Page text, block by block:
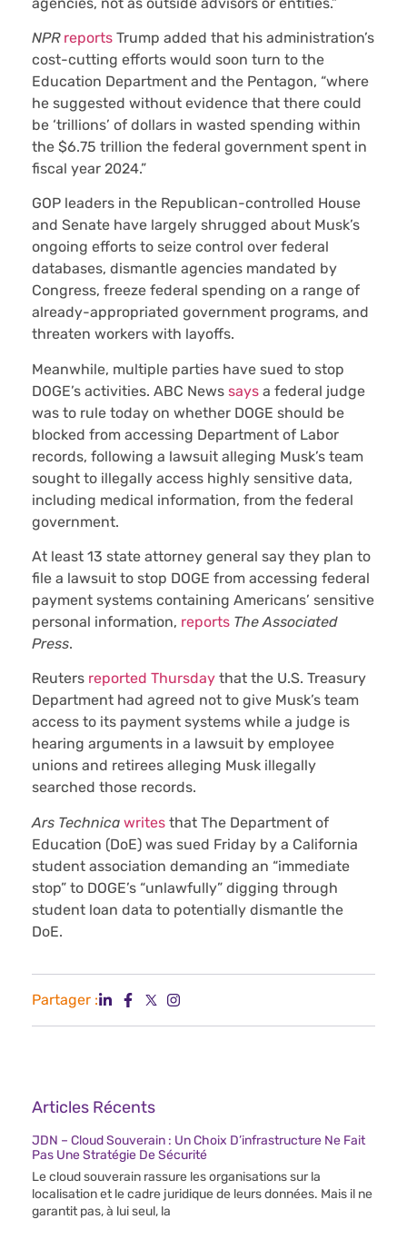
NPR reports Trump added that his administration’s
cost-cutting efforts would soon turn to the
Education Department and the Pentagon, “where
he suggested without evidence that there could
be ‘trillions’ of dollars in wasted spending within
the $6.75 trillion the federal government spent in
fiscal year 2024.”
GOP leaders in the Republican-controlled House
and Senate have largely shrugged about Musk’s
ongoing efforts to seize control over federal
databases, dismantle agencies mandated by
Congress, freeze federal spending on a range of
already-appropriated government programs, and
threaten workers with layoffs.
Meanwhile, multiple parties have sued to stop
DOGE’s activities. ABC News says a federal judge
was to rule today on whether DOGE should be
blocked from accessing Department of Labor
records, following a lawsuit alleging Musk’s team
sought to illegally access highly sensitive data,
including medical information, from the federal
government.
At least 13 state attorney general say they plan to
file a lawsuit to stop DOGE from accessing federal
payment systems containing Americans’ sensitive
personal information, reports The Associated
Press.
Reuters reported Thursday that the U.S. Treasury
Department had agreed not to give Musk’s team
access to its payment systems while a judge is
hearing arguments in a lawsuit by employee
unions and retirees alleging Musk illegally
searched those records.
Ars Technica writes that The Department of
Education (DoE) was sued Friday by a California
student association demanding an “immediate
stop” to DOGE’s “unlawfully” digging through
student loan data to potentially dismantle the
DoE.
Partager :
Articles Récents
JDN – Cloud Souverain : Un Choix D’infrastructure Ne Fait
Pas Une Stratégie De Sécurité
Le cloud souverain rassure les organisations sur la
localisation et le cadre juridique de leurs données. Mais il ne
garantit pas, à lui seul, la